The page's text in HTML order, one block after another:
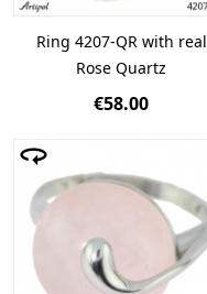
Ring 4207-QR with real
Rose Quartz
€58.00